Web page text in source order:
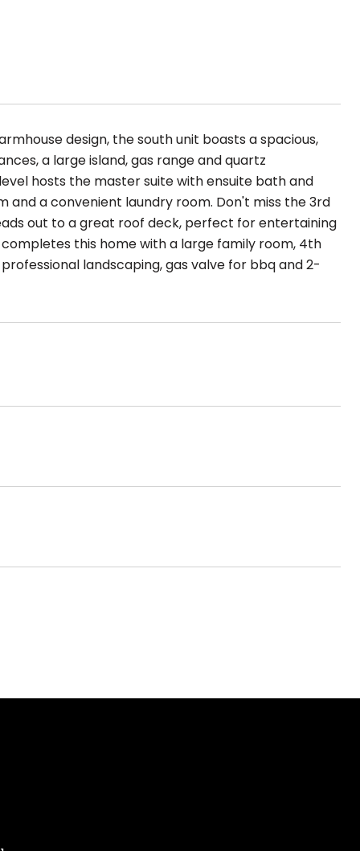
design, the south unit boasts a spacious,
a large island, gas range and quartz
hosts the master suite with ensuite bath and
a convenient laundry room. Don't miss the 3rd
out to a great roof deck, perfect for entertaining
this home with a large family room, 4th
landscaping, gas valve for bbq and 2-